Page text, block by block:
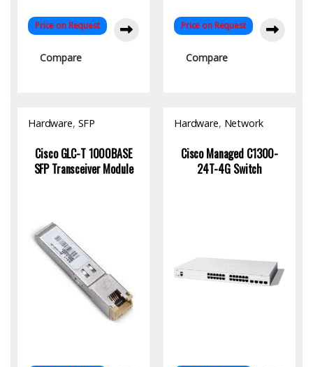
Price on Request
Compare
Price on Request
Compare
Hardware, SFP
Cisco GLC-T 1000BASE
SFP Transceiver Module
Hardware, Network
Cisco Managed C1300-
24T-4G Switch